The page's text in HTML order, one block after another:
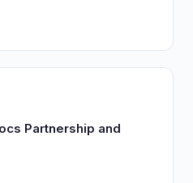
Partnership and